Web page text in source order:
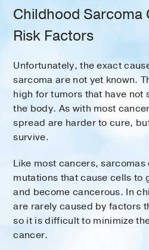
Childhood Sarcoma
Risk Factors
Unfortunately, the exact
sarcoma are not yet known.
high for tumors that have not
the body. As with most
spread are harder to cure,
survive.
Like most cancers,
mutations that cause cells to
and become cancerous. In
are rarely caused by factors
so it is difficult to minimize
cancer.